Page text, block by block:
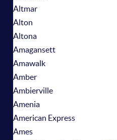
Altmar
Alton
Altona
Amagansett
Amawalk
Amber
Ambierville
Amenia
American Express
Ames